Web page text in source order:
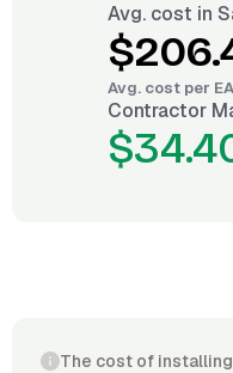
Avg. cost in
Avg. cost per EA
Contractor
The cost of